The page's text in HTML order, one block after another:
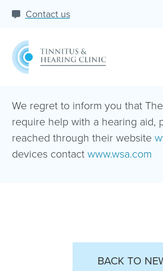
Contact us
We regret to inform you that
require help with a hearing aid,
reached through their website
devices contactwww.wsa.com
BACK TO